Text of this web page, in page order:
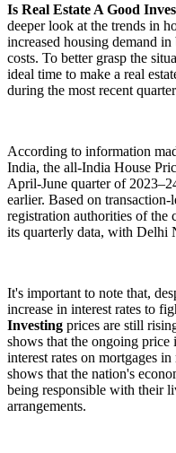
Is Real Estate A Good
deeper look at the trends in
increased housing demand
costs. To better grasp the
ideal time to make a real
during the most recent
According to information
India, the all-India House
April-June quarter of
earlier. Based on
registration authorities of the
its quarterly data, with Delhi
It's important to note that,
increase in interest rates to
Investing prices are still
shows that the ongoing price
interest rates on mortgages
shows that the nation's
being responsible with their
arrangements.